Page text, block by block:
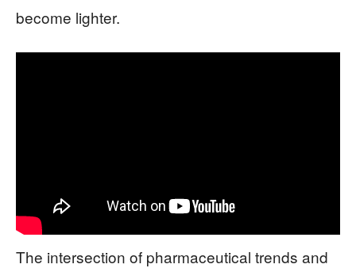
become lighter.
The intersection of pharmaceutical trends and